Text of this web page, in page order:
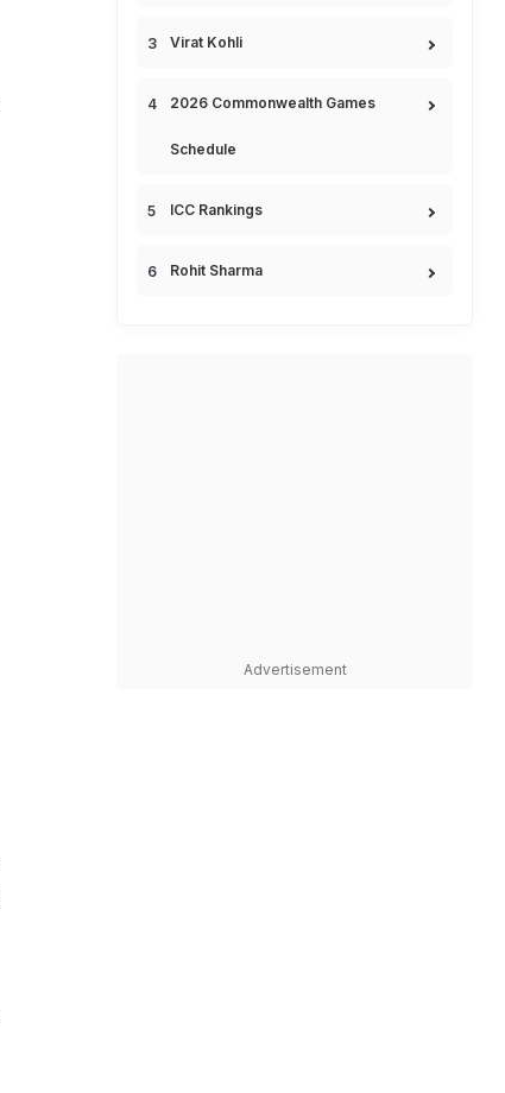
Virat Kohli
2026 Commonwealth Games
Schedule
ICC Rankings
Rohit Sharma
Advertisement